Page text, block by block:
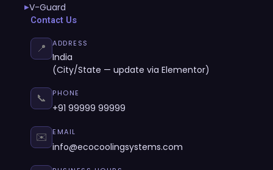
▶V-Guard
Contact Us
📍 ADDRESS
India
(City/State — update via Elementor)
📞 PHONE
+91 99999 99999
✉️ EMAIL
info@ecocoolingsystems.com